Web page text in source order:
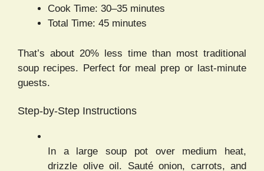
Cook Time: 30–35 minutes
Total Time: 45 minutes
That’s about 20% less time than most traditional
soup recipes. Perfect for meal prep or last-minute
guests.
Step-by-Step Instructions
In a large soup pot over medium heat,
drizzle olive oil. Sauté onion, carrots, and